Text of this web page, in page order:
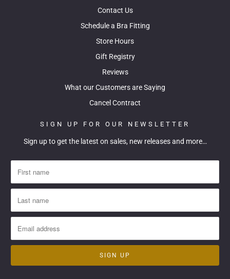
Contact Us
Schedule a Bra Fitting
Store Hours
Gift Registry
Reviews
What our Customers are Saying
Cancel Contract
SIGN UP FOR OUR NEWSLETTER
Sign up to get the latest on sales, new releases and more…